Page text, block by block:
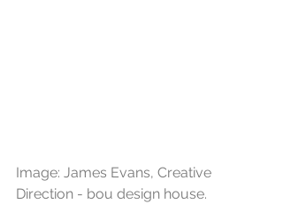
Image: James Evans, Creative
Direction - bou design house.